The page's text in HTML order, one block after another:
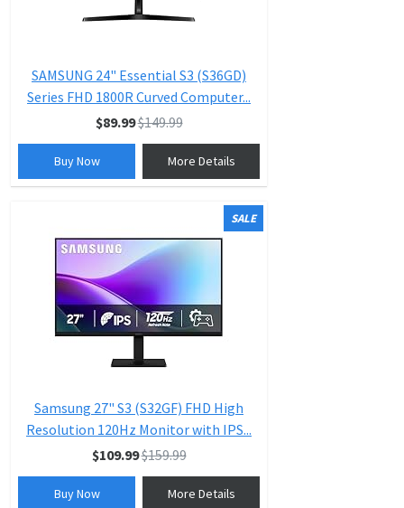
SAMSUNG 24" Essential S3 (S36GD)
Series FHD 1800R Curved Computer...
$89.99$149.99
Buy Now More Details
SALE
Samsung 27" S3 (S32GF) FHD High
Resolution 120Hz Monitor with IPS...
$109.99$159.99
Buy Now More Details